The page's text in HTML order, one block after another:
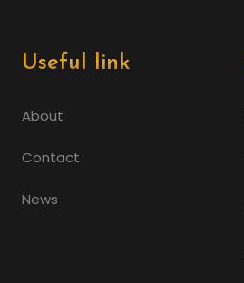
Useful link
About
Contact
News